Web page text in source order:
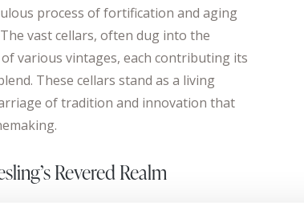
process of fortification and aging
vast cellars, often dug into the
various vintages, each contributing its
These cellars stand as a living
of tradition and innovation that
Revered Realm